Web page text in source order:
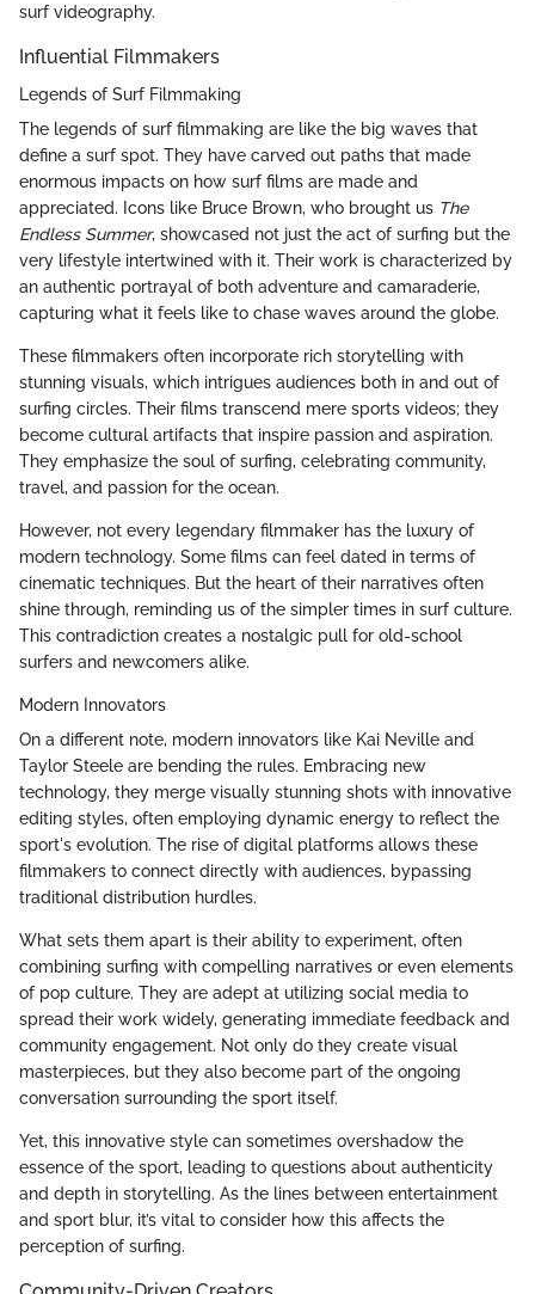
surf videography.
Influential Filmmakers
Legends of Surf Filmmaking
The legends of surf filmmaking are like the big waves that
define a surf spot. They have carved out paths that made
enormous impacts on how surf films are made and
appreciated. Icons like Bruce Brown, who brought us The
Endless Summer, showcased not just the act of surfing but the
very lifestyle intertwined with it. Their work is characterized by
an authentic portrayal of both adventure and camaraderie,
capturing what it feels like to chase waves around the globe.
These filmmakers often incorporate rich storytelling with
stunning visuals, which intrigues audiences both in and out of
surfing circles. Their films transcend mere sports videos; they
become cultural artifacts that inspire passion and aspiration.
They emphasize the soul of surfing, celebrating community,
travel, and passion for the ocean.
However, not every legendary filmmaker has the luxury of
modern technology. Some films can feel dated in terms of
cinematic techniques. But the heart of their narratives often
shine through, reminding us of the simpler times in surf culture.
This contradiction creates a nostalgic pull for old-school
surfers and newcomers alike.
Modern Innovators
On a different note, modern innovators like Kai Neville and
Taylor Steele are bending the rules. Embracing new
technology, they merge visually stunning shots with innovative
editing styles, often employing dynamic energy to reflect the
sport's evolution. The rise of digital platforms allows these
filmmakers to connect directly with audiences, bypassing
traditional distribution hurdles.
What sets them apart is their ability to experiment, often
combining surfing with compelling narratives or even elements
of pop culture. They are adept at utilizing social media to
spread their work widely, generating immediate feedback and
community engagement. Not only do they create visual
masterpieces, but they also become part of the ongoing
conversation surrounding the sport itself.
Yet, this innovative style can sometimes overshadow the
essence of the sport, leading to questions about authenticity
and depth in storytelling. As the lines between entertainment
and sport blur, it’s vital to consider how this affects the
perception of surfing.